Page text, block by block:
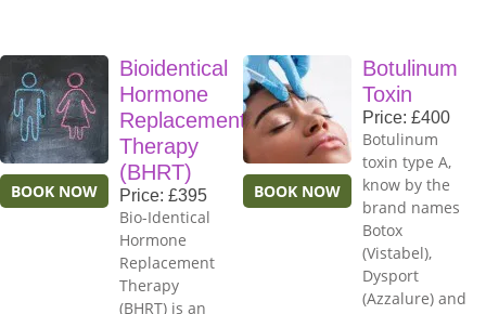
BOOK NOW
Bioidentical
Hormone
Replacement
Therapy
(BHRT)
Price: £395
Bio-Identical
Hormone
Replacement
Therapy
(BHRT) is an
BOOK NOW
Botulinum
Toxin
Price: £400
Botulinum
toxin type A,
know by the
brand names
Botox
(Vistabel),
Dysport
(Azzalure) and